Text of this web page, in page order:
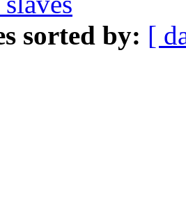
sorted by: [